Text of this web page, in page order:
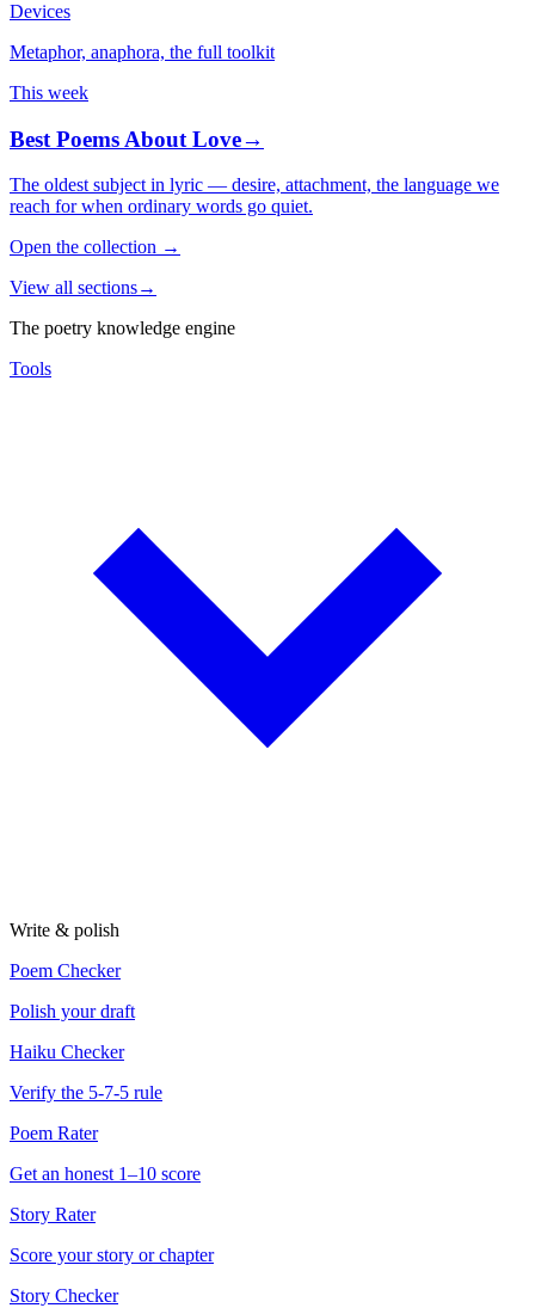
Devices
Metaphor, anaphora, the full toolkit
This week
Best Poems About Love→
The oldest subject in lyric — desire, attachment, the language we
reach for when ordinary words go quiet.
Open the collection →
View all sections→
The poetry knowledge engine
Tools
Write & polish
Poem Checker
Polish your draft
Haiku Checker
Verify the 5-7-5 rule
Poem Rater
Get an honest 1–10 score
Story Rater
Score your story or chapter
Story Checker